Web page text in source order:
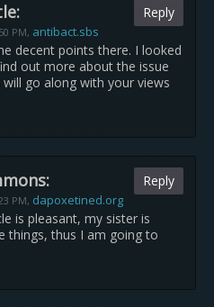
PM, antibact.sbs
Reply
decent points there. I looked
out more about the issue
go along with your views
PM, dapoxetined.org
Reply
is pleasant, my sister is
things, thus I am going to